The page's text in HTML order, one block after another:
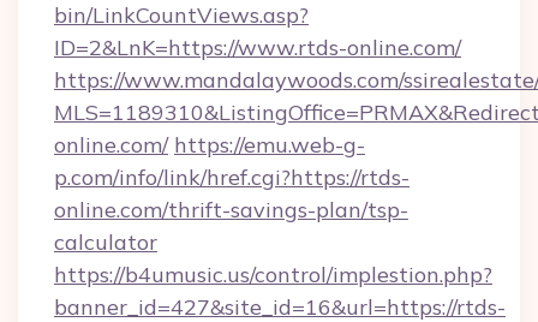
bin/LinkCountViews.asp?
ID=2&LnK=https://www.rtds-online.com/
https://www.mandalaywoods.com/
online.com/ https://emu.web-g-
p.com/info/link/href.cgi?https://rtds-
online.com/thrift-savings-plan/tsp-
calculator
https://b4umusic.us/control/implestion.php?
banner_id=427&site_id=16&url=https://rtds-